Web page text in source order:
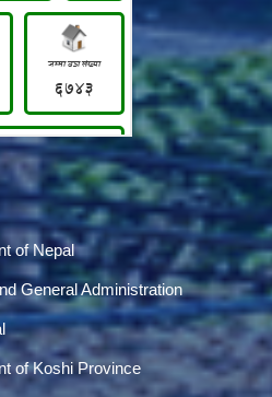
of Nepal
General Administration
of Koshi Province